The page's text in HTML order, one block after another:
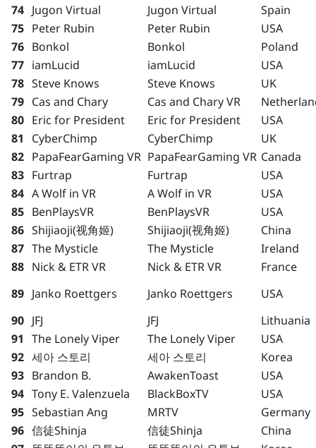
74 Jugon Virtual Jugon Virtual
Spain
75 Peter Rubin Peter Rubin
USA
76 Bonkol Bonkol
Poland
77 iamLucid iamLucid
USA
78 Steve Knows Steve Knows
UK
79 Cas and Chary Cas and Chary VR
80 Eric for President Eric for President
USA
81
CyberChimp CyberChimp
UK
82 PapaFearGaming VR PapaFearGaming VR Canada
83 Furtrap Furtrap
USA
84 A Wolf in VR A Wolf in VR
USA
85 BenPlaysVR BenPlaysVR
USA
86 Shijiaoji(视角姬) Shijiaoji(视角姬)
China
87 The Mysticle The Mysticle
Ireland
88 Nick & ETR VR Nick & ETR VR
France
89 Janko Roettgers Janko Roettgers
USA
90 JFJ JFJ
Lithuania
91 The Lonely Viper The Lonely Viper
USA
92 세아 스토리 세아 스토리
Korea
93 Brandon B. AwakenToast
USA
94 Tony E. Valenzuela BlackBoxTV
USA
95 Sebastian Ang MRTV
Germany
96 信徒Shinja 信徒Shinja
China